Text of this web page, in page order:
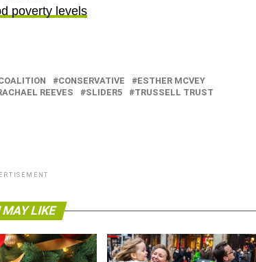
poverty levels
CONSERVATIVE
ESTHER MCVEY
REEVES SLIDER5 TRUSSELL TRUST
MAY LIKE